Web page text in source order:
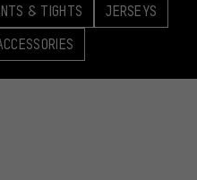
& TIGHTS
JERSEYS